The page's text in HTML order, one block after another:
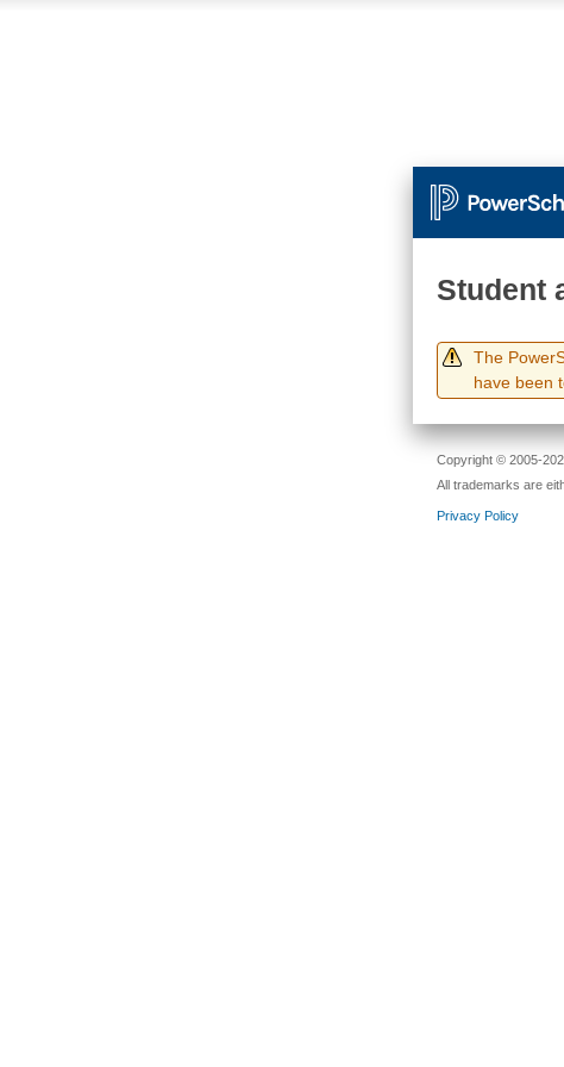
Student
The
have been
Copyright © 2005-
All trademarks are
Privacy Policy